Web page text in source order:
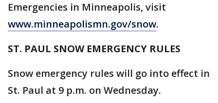
Emergencies in Minneapolis, visit
www.minneapolismn.gov/snow.
ST. PAUL SNOW EMERGENCY RULES
Snow emergency rules will go into effect in
St. Paul at 9 p.m. on Wednesday.